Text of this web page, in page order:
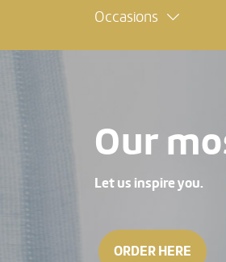
Occasions
Our
Let us inspire you.
ORDER HERE